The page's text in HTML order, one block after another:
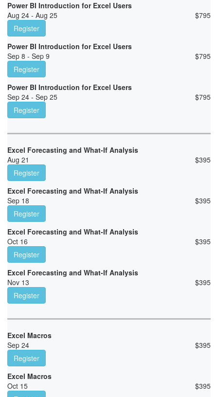
Power BI Introduction for Excel Users
Aug 24 - Aug 25
$795
Register
Power BI Introduction for Excel Users
Sep 8 - Sep 9
$795
Register
Power BI Introduction for Excel Users
Sep 24 - Sep 25
$795
Register
Excel Forecasting and What-If Analysis
Aug 21
$395
Register
Excel Forecasting and What-If Analysis
Sep 18
$395
Register
Excel Forecasting and What-If Analysis
Oct 16
$395
Register
Excel Forecasting and What-If Analysis
Nov 13
$395
Register
Excel Macros
Sep 24
$395
Register
Excel Macros
Oct 15
$395